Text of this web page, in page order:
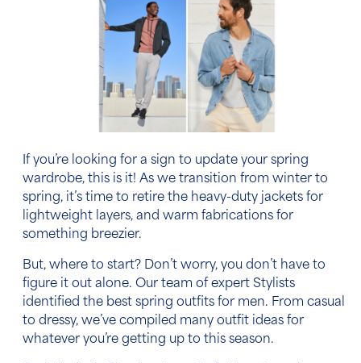
If you’re looking for a sign to update your spring
wardrobe, this is it! As we transition from winter to
spring, it’s time to retire the heavy-duty jackets for
lightweight layers, and warm fabrications for
something breezier.
But, where to start? Don’t worry, you don’t have to
figure it out alone. Our team of expert Stylists
identified the best spring outfits for men. From casual
to dressy, we’ve compiled many outfit ideas for
whatever you’re getting up to this season.